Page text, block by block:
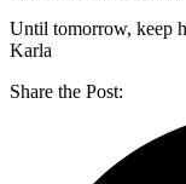
Until tomorrow, keep
Karla
Share the Post: